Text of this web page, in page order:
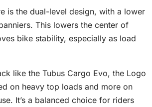
is the dual-level design, with a lower
This lowers the center of
bike stability, especially as load
like the Tubus Cargo Evo, the Logo
on heavy top loads and more on
It’s a balanced choice for riders